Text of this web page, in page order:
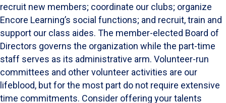
recruit new members; coordinate our clubs; organize
Encore Learning’s social functions; and recruit, train and
support our class aides. The member-elected Board of
Directors governs the organization while the part-time
staff serves as its administrative arm. Volunteer-run
committees and other volunteer activities are our
lifeblood, but for the most part do not require extensive
time commitments. Consider offering your talents